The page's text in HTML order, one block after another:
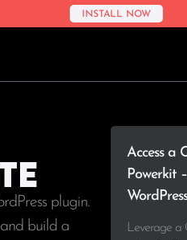
INSTALL NOW
plugin.
build a
Access a
Powerkit
Leverage a